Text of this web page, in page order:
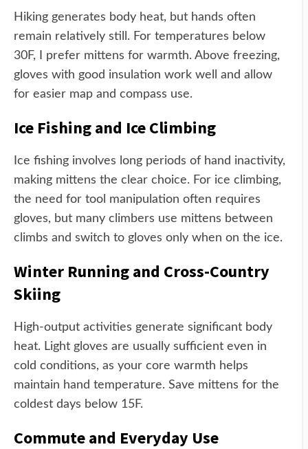
Hiking generates body heat, but hands often
remain relatively still. For temperatures below
30F, I prefer mittens for warmth. Above freezing,
gloves with good insulation work well and allow
for easier map and compass use.
Ice Fishing and Ice Climbing
Ice fishing involves long periods of hand inactivity,
making mittens the clear choice. For ice climbing,
the need for tool manipulation often requires
gloves, but many climbers use mittens between
climbs and switch to gloves only when on the ice.
Winter Running and Cross-Country
Skiing
High-output activities generate significant body
heat. Light gloves are usually sufficient even in
cold conditions, as your core warmth helps
maintain hand temperature. Save mittens for the
coldest days below 15F.
Commute and Everyday Use